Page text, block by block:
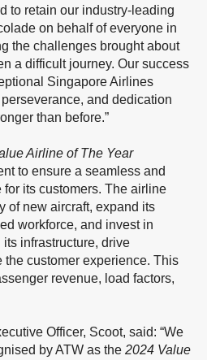
to retain our industry-leading
on behalf of everyone in
the challenges brought about
a difficult journey. Our success
Singapore Airlines
and dedication
than before.”
Airline of The Year
to ensure a seamless and
its customers. The airline
of new aircraft, expand its
workforce, and invest in
infrastructure, drive
the customer experience. This
revenue, load factors,
Officer, Scoot, said: “We
by ATW as the 2024 Value